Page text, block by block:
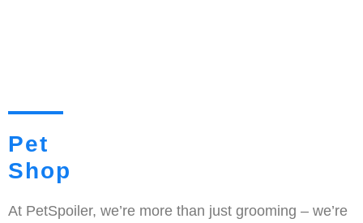
Pet
Shop
At PetSpoiler, we’re more than just grooming – we’re